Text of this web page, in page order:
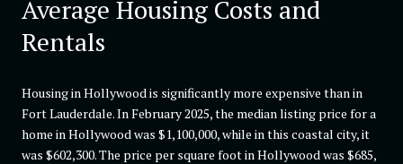
Average Housing Costs and
Rentals
Housing in Hollywood is significantly more expensive than in
Fort Lauderdale. In February 2025, the median listing price for a
home in Hollywood was $1,100,000, while in this coastal city, it
was $602,300. The price per square foot in Hollywood was $685,